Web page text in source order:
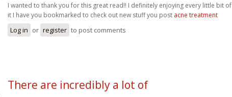
I wanted to thank you for this great read!! I definitely enjoying every little bit of
it I have you bookmarked to check out new stuff you post acne treatment
Log in or register to post comments
There are incredibly a lot of